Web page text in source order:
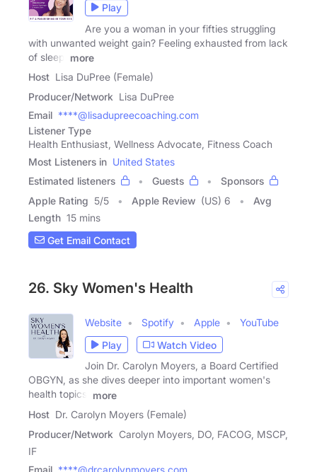
Play
Are you a woman in your fifties struggling
with unwanted weight gain? Feeling exhausted from lack
of sleep,
more
Host Lisa DuPree (Female)
Producer/Network Lisa DuPree
Email ****@lisadupreecoaching.com
Listener Type
Health Enthusiast, Wellness Advocate, Fitness Coach
Most Listeners in United States
Estimated listeners
Guests
Sponsors
Apple Rating 5/5 Apple Review (US) 6
Avg
Length 15 mins
Get Email Contact
26. Sky Women's Health
Website Spotify Apple
YouTube
Play
Watch Video
Join Dr. Carolyn Moyers, a Board Certified
OBGYN, as she dives deeper into important women's
health topics,
more
Host Dr. Carolyn Moyers (Female)
Producer/Network Carolyn Moyers, DO, FACOG, MSCP,
IF
Email ****@drcarolynmoyers.com